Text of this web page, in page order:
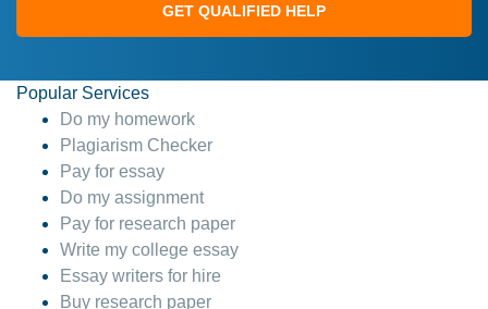
GET QUALIFIED HELP
Popular Services
Do my homework
Plagiarism Checker
Pay for essay
Do my assignment
Pay for research paper
Write my college essay
Essay writers for hire
Buy research paper